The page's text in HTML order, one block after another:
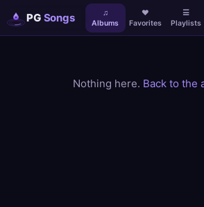
PG Songs
♫
Albums
♥
Favorites
☰
Playlists
Nothing here. Back to the